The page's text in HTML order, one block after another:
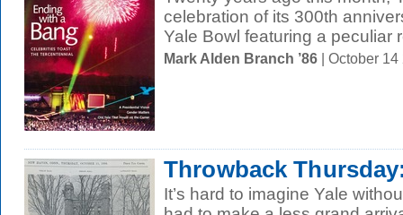
celebration of its 300th
Yale Bowl featuring a peculiar
Mark Alden Branch ’86 | October
Throwback
It’s hard to imagine Yale